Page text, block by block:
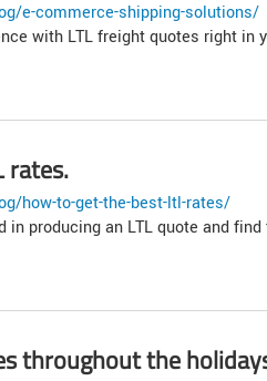
e-commerce-shipping-solutions/
with LTL freight quotes right in
rates.
how-to-get-the-best-ltl-rates/
in producing an LTL quote and
throughout the